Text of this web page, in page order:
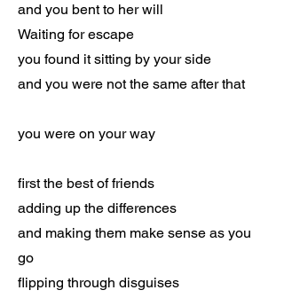
and you bent to her will
Waiting for escape
you found it sitting by your side
and you were not the same after that
you were on your way
first the best of friends
adding up the differences
and making them make sense as you
go
flipping through disguises